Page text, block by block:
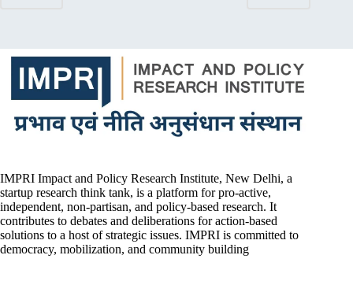
IMPRI Impact and Policy Research Institute, New Delhi, a
startup research think tank, is a platform for pro-active,
independent, non-partisan, and policy-based research. It
contributes to debates and deliberations for action-based
solutions to a host of strategic issues. IMPRI is committed to
democracy, mobilization, and community building